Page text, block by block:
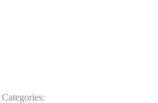
Categories: